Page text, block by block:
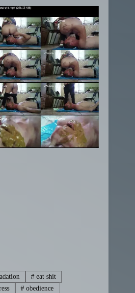
# eat shit
# obedience